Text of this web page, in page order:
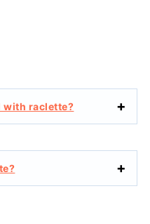
with raclette?